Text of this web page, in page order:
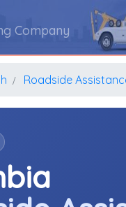
Company
Roadside